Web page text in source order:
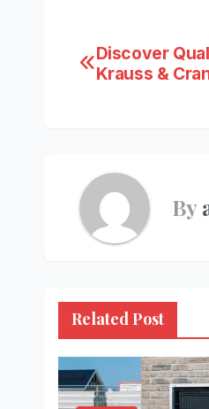
Post
Discover
Krauss &
By
Related Post